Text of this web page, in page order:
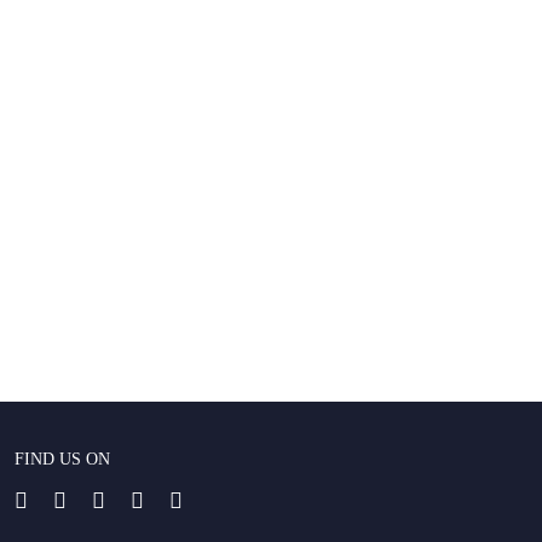
FIND US ON